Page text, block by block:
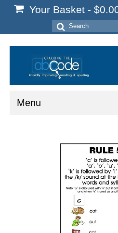
Your Basket - $
Search
for:
Menu